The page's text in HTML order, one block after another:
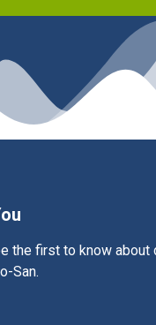
the first to know about
San.